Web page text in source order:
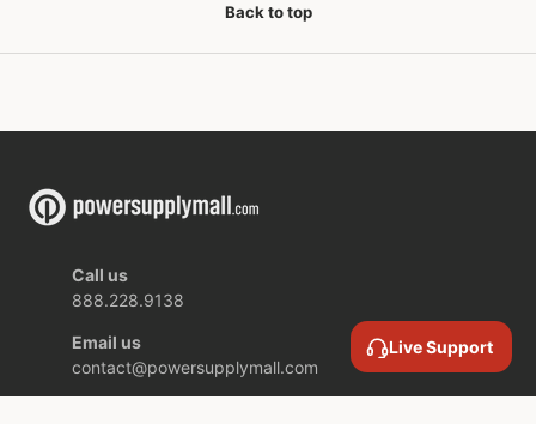
Back to top
Call us
888.228.9138
Email us
contact@powersupplymall.com
Live Support